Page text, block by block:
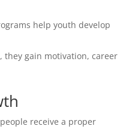
help youth develop
they gain motivation, career
receive a proper